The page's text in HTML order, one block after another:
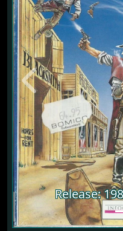
Release:
Previous